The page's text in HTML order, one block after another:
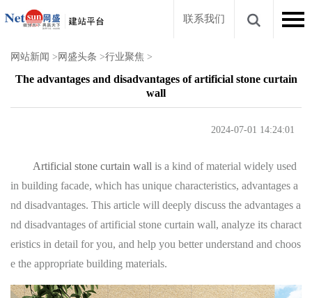
联系我们
网站新闻 > 网盛头条 >行业聚焦 >
The advantages and disadvantages of artificial stone curtain
wall
2024-07-01 14:24:01
Artificial stone curtain wall is a kind of material widely used
in building facade, which has unique characteristics, advantages a
nd disadvantages. This article will deeply discuss the advantages a
nd disadvantages of artificial stone curtain wall, analyze its charact
eristics in detail for you, and help you better understand and choos
e the appropriate building materials.